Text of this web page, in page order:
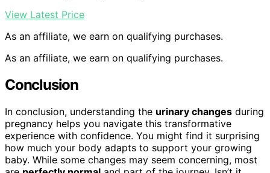
View Latest Price
As an affiliate, we earn on qualifying purchases.
As an affiliate, we earn on qualifying purchases.
Conclusion
In conclusion, understanding the urinary changes during
pregnancy helps you navigate this transformative
experience with confidence. You might find it surprising
how much your body adapts to support your growing
baby. While some changes may seem concerning, most